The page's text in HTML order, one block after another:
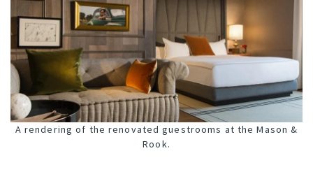
A rendering of the renovated guestrooms at the Mason &
Rook.